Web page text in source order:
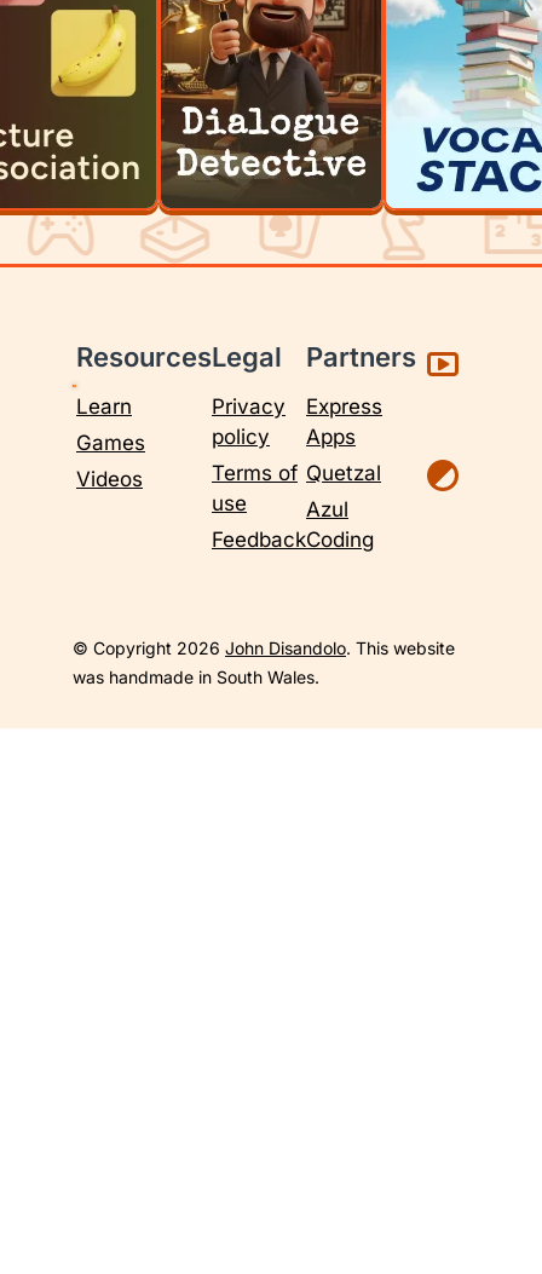
Resources
Learn
Games
Videos
Legal
Privacy
policy
Terms of
use
Feedback
Partners
Express
Apps
Quetzal
Azul
Coding
© Copyright 2026 John Disandolo. This website
was handmade in South Wales.